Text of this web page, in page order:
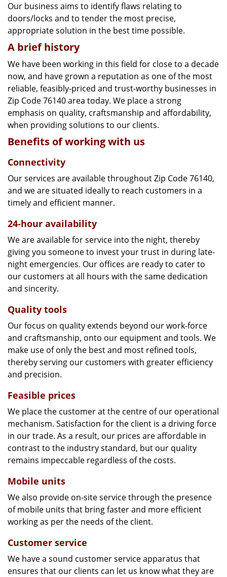
Our business aims to identify flaws relating to
doors/locks and to tender the most precise,
appropriate solution in the best time possible.
A brief history
We have been working in this field for close to a decade
now, and have grown a reputation as one of the most
reliable, feasibly-priced and trust-worthy businesses in
Zip Code 76140 area today. We place a strong
emphasis on quality, craftsmanship and affordability,
when providing solutions to our clients.
Benefits of working with us
Connectivity
Our services are available throughout Zip Code 76140,
and we are situated ideally to reach customers in a
timely and efficient manner.
24-hour availability
We are available for service into the night, thereby
giving you someone to invest your trust in during late-
night emergencies. Our offices are ready to cater to
our customers at all hours with the same dedication
and sincerity.
Quality tools
Our focus on quality extends beyond our work-force
and craftsmanship, onto our equipment and tools. We
make use of only the best and most refined tools,
thereby serving our customers with greater efficiency
and precision.
Feasible prices
We place the customer at the centre of our operational
mechanism. Satisfaction for the client is a driving force
in our trade. As a result, our prices are affordable in
contrast to the industry standard, but our quality
remains impeccable regardless of the costs.
Mobile units
We also provide on-site service through the presence
of mobile units that bring faster and more efficient
working as per the needs of the client.
Customer service
We have a sound customer service apparatus that
ensures that our clients can let us know what they are